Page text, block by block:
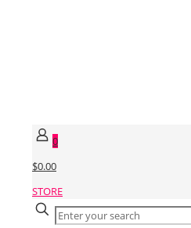
0
$0.00
STORE